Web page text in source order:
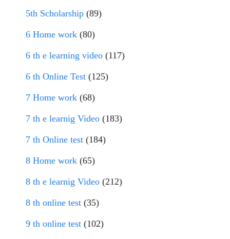
5th Scholarship (89)
6 Home work (80)
6 th e learning video (117)
6 th Online Test (125)
7 Home work (68)
7 th e learnig Video (183)
7 th Online test (184)
8 Home work (65)
8 th e learnig Video (212)
8 th online test (35)
9 th online test (102)